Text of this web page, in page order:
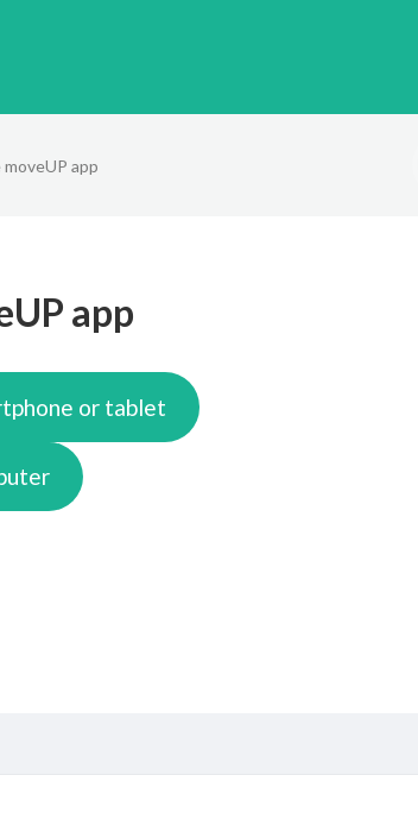
app
app
or tablet